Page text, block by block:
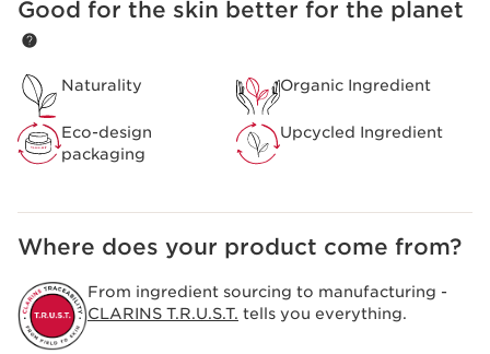
SKIP TO CONTENT PAGE
Good for the skin better for the planet
Naturality Organic Ingredient
Eco-design
packaging
Upcycled Ingredient
Where does your product come from?
From ingredient sourcing to manufacturing -
CLARINS T.R.U.S.T. tells you everything.